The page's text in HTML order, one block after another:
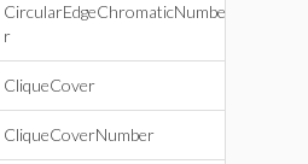
CircularEdgeChromaticNumbe
r
CliqueCover
CliqueCoverNumber